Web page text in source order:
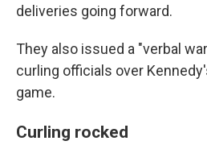
deliveries going forward.
They also issued a "verbal
curling officials over
game.
Curling rocked